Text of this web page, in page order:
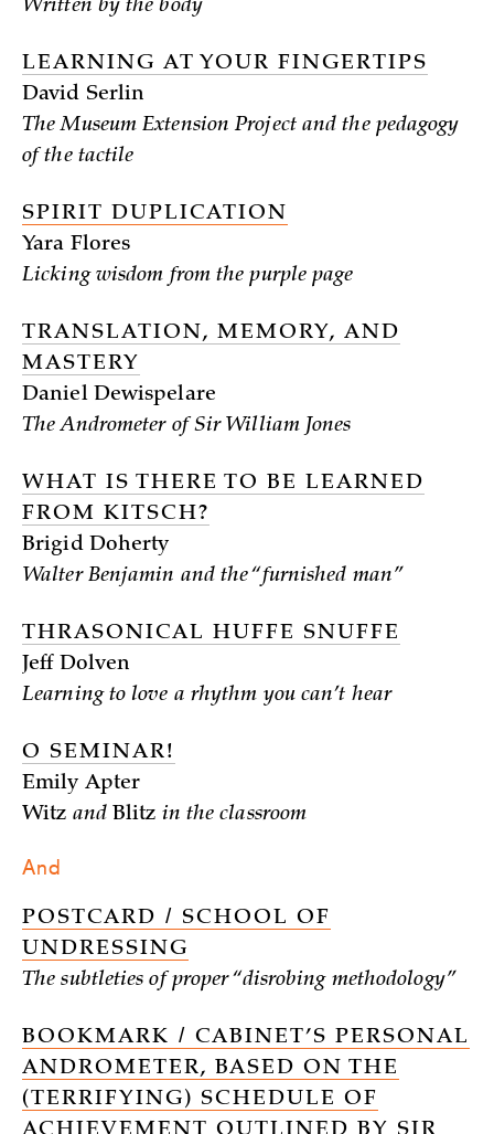
Written by the body
LEARNING AT YOUR FINGERTIPS
David Serlin
The Museum Extension Project and the pedagogy
of the tactile
SPIRIT DUPLICATION
Yara Flores
Licking wisdom from the purple page
TRANSLATION, MEMORY, AND
MASTERY
Daniel Dewispelare
The Andrometer of Sir William Jones
WHAT IS THERE TO BE LEARNED
FROM KITSCH?
Brigid Doherty
Walter Benjamin and the “furnished man”
THRASONICAL HUFFE SNUFFE
Jeff Dolven
Learning to love a rhythm you can’t hear
O SEMINAR!
Emily Apter
Witz and Blitz in the classroom
And
POSTCARD / SCHOOL OF
UNDRESSING
The subtleties of proper “disrobing methodology”
BOOKMARK / CABINET’S PERSONAL
ANDROMETER, BASED ON THE
(TERRIFYING) SCHEDULE OF